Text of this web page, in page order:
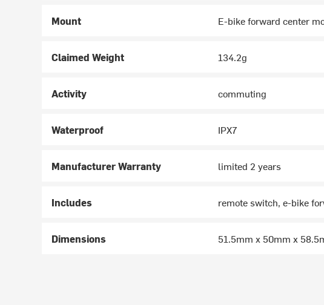
Mount E-bike forward center
Claimed Weight 134.2g
Activity commuting
Waterproof IPX7
Manufacturer Warranty limited 2 years
Includes remote switch, e-bike
Dimensions 51.5mm x 50mm x